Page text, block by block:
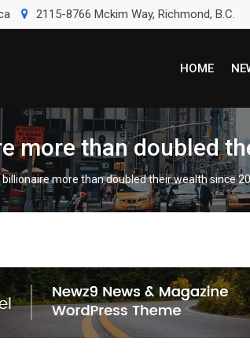
2115-8766 Mckim Way, Richmond, B.C.
HOME
more than doubled
billionaire more than doubled their wealth since